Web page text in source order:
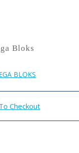
Bloks
BLOKS
Checkout